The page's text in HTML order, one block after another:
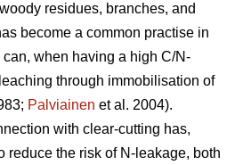
residues, branches, and
become a common practise in
when having a high C/N-
through immobilisation of
Palviainen et al. 2004).
with clear-cutting has,
reduce the risk of N-leakage, both